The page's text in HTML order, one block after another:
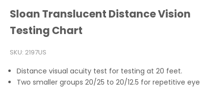
Sloan Translucent Distance Vision
Testing Chart
SKU: 2197US
Distance visual acuity test for testing at 20 feet.
Two smaller groups 20/25 to 20/12.5 for repetitive eye